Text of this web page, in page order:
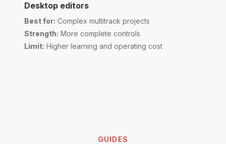
Desktop editors
Best for: Complex multitrack projects
Strength: More complete controls
Limit: Higher learning and operating cost
GUIDES